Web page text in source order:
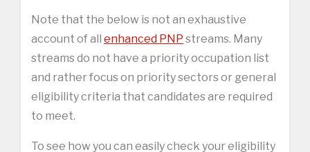
Note that the below is not an exhaustive
account of all enhanced PNP streams. Many
streams do not have a priority occupation list
and rather focus on priority sectors or general
eligibility criteria that candidates are required
to meet.
To see how you can easily check your eligibility